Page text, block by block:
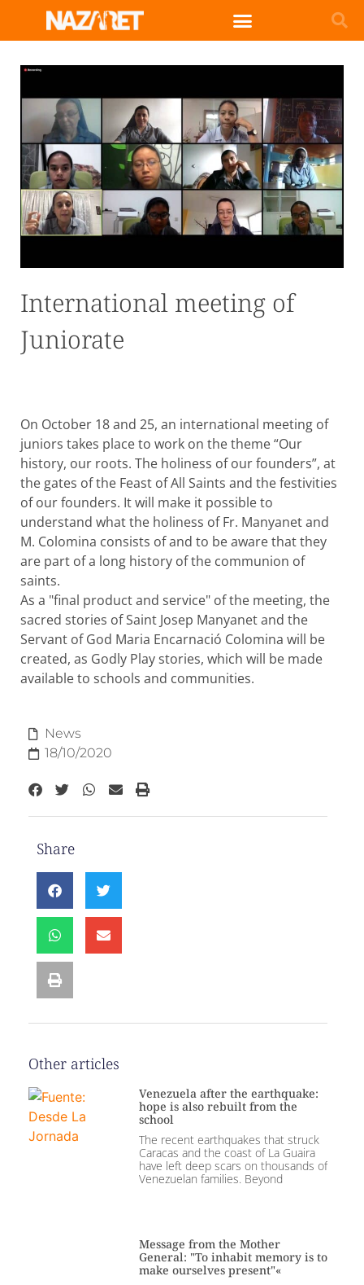
International meeting of
Juniorate
On October 18 and 25, an international meeting of
juniors takes place to work on the theme “Our
history, our roots. The holiness of our founders”, at
the gates of the Feast of All Saints and the festivities
of our founders. It will make it possible to
understand what the holiness of Fr. Manyanet and
M. Colomina consists of and to be aware that they
are part of a long history of the communion of
saints.
As a "final product and service" of the meeting, the
sacred stories of Saint Josep Manyanet and the
Servant of God Maria Encarnació Colomina will be
created, as Godly Play stories, which will be made
available to schools and communities.
News
18/10/2020
Share
Other articles
Venezuela after the earthquake:
hope is also rebuilt from the
school
The recent earthquakes that struck
Caracas and the coast of La Guaira
have left deep scars on thousands of
Venezuelan families. Beyond
Message from the Mother
General: "To inhabit memory is to
make ourselves present"«